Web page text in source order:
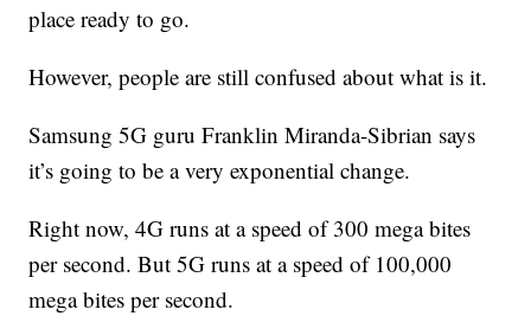
place ready to go.
However, people are still confused about what is it.
Samsung 5G guru Franklin Miranda-Sibrian says
it’s going to be a very exponential change.
Right now, 4G runs at a speed of 300 mega bites
per second. But 5G runs at a speed of 100,000
mega bites per second.